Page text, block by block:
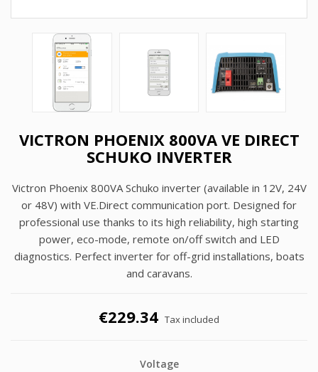
VICTRON PHOENIX 800VA VE DIRECT
SCHUKO INVERTER
Victron Phoenix 800VA Schuko inverter (available in 12V, 24V
or 48V) with VE.Direct communication port. Designed for
professional use thanks to its high reliability, high starting
power, eco-mode, remote on/off switch and LED
diagnostics. Perfect inverter for off-grid installations, boats
and caravans.
€229.34 Tax included
Voltage